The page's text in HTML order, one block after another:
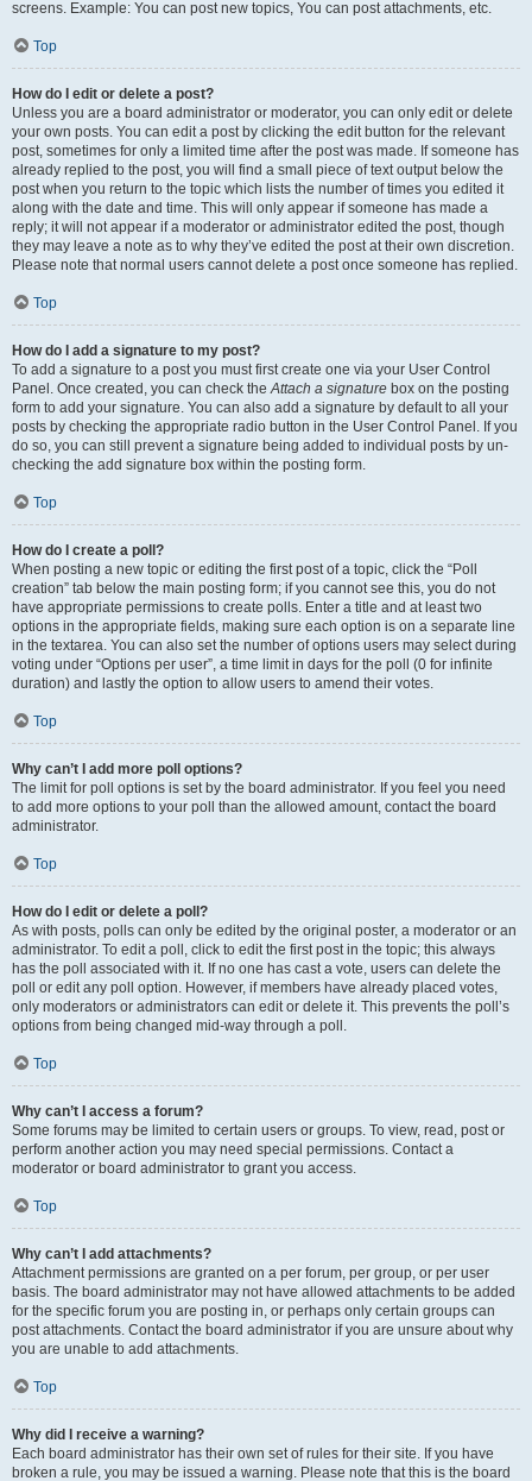
screens. Example: You can post new topics, You can post attachments, etc.
Top
How do I edit or delete a post?
Unless you are a board administrator or moderator, you can only edit or delete
your own posts. You can edit a post by clicking the edit button for the relevant
post, sometimes for only a limited time after the post was made. If someone has
already replied to the post, you will find a small piece of text output below the
post when you return to the topic which lists the number of times you edited it
along with the date and time. This will only appear if someone has made a
reply; it will not appear if a moderator or administrator edited the post, though
they may leave a note as to why they’ve edited the post at their own discretion.
Please note that normal users cannot delete a post once someone has replied.
Top
How do I add a signature to my post?
To add a signature to a post you must first create one via your User Control
Panel. Once created, you can check theAttach a signature box on the posting
form to add your signature. You can also add a signature by default to all your
posts by checking the appropriate radio button in the User Control Panel. If you
do so, you can still prevent a signature being added to individual posts by un-
checking the add signature box within the posting form.
Top
How do I create a poll?
When posting a new topic or editing the first post of a topic, click the “Poll
creation” tab below the main posting form; if you cannot see this, you do not
have appropriate permissions to create polls. Enter a title and at least two
options in the appropriate fields, making sure each option is on a separate line
in the textarea. You can also set the number of options users may select during
voting under “Options per user”, a time limit in days for the poll (0 for infinite
duration) and lastly the option to allow users to amend their votes.
Top
Why can’t I add more poll options?
The limit for poll options is set by the board administrator. If you feel you need
to add more options to your poll than the allowed amount, contact the board
administrator.
Top
How do I edit or delete a poll?
As with posts, polls can only be edited by the original poster, a moderator or an
administrator. To edit a poll, click to edit the first post in the topic; this always
has the poll associated with it. If no one has cast a vote, users can delete the
poll or edit any poll option. However, if members have already placed votes,
only moderators or administrators can edit or delete it. This prevents the poll’s
options from being changed mid-way through a poll.
Top
Why can’t I access a forum?
Some forums may be limited to certain users or groups. To view, read, post or
perform another action you may need special permissions. Contact a
moderator or board administrator to grant you access.
Top
Why can’t I add attachments?
Attachment permissions are granted on a per forum, per group, or per user
basis. The board administrator may not have allowed attachments to be added
for the specific forum you are posting in, or perhaps only certain groups can
post attachments. Contact the board administrator if you are unsure about why
you are unable to add attachments.
Top
Why did I receive a warning?
Each board administrator has their own set of rules for their site. If you have
broken a rule, you may be issued a warning. Please note that this is the board